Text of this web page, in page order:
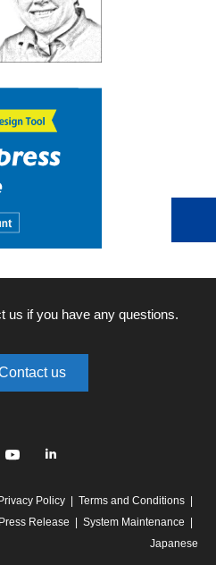
us if you have any questions.
us
Privacy Policy
Terms and Conditions
Press Release
System Maintenance
Japanese